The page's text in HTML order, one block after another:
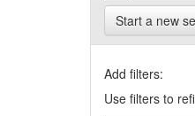
Start a new
Add filters:
Use filters to